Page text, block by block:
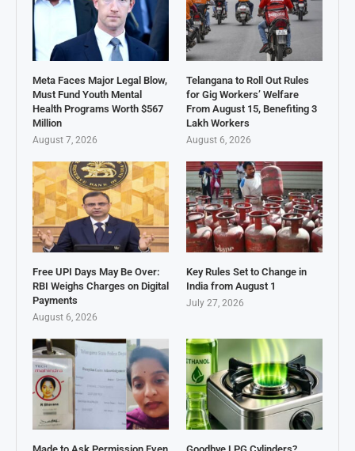
Meta Faces Major Legal Blow,
Must Fund Youth Mental
Health Programs Worth $567
Million
August 7, 2026
Telangana to Roll Out Rules
for Gig Workers’ Welfare
From August 15, Benefiting 3
Lakh Workers
August 6, 2026
Free UPI Days May Be Over:
RBI Weighs Charges on Digital
Payments
August 6, 2026
Key Rules Set to Change in
India from August 1
July 27, 2026